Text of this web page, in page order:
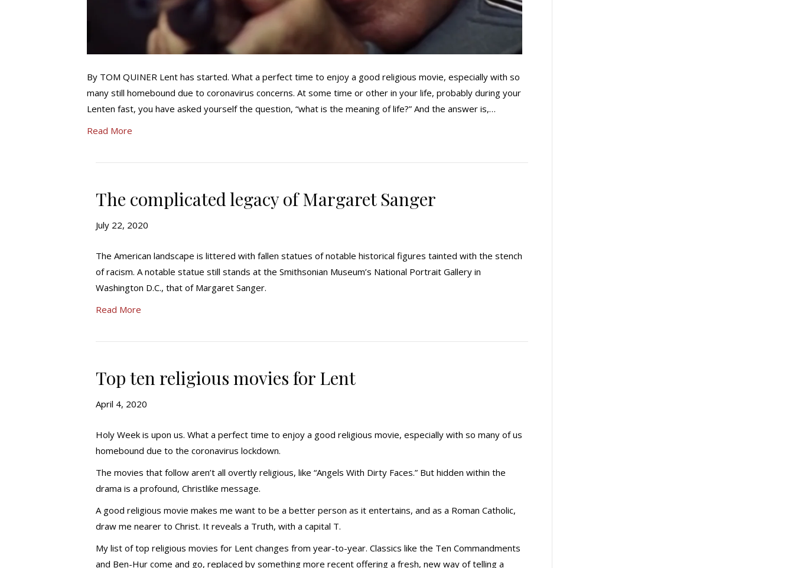
By TOM QUINER Lent has started. What a perfect time to enjoy a good religious movie, especially with so
many still homebound due to coronavirus concerns. At some time or other in your life, probably during your
Lenten fast, you have asked yourself the question, “what is the meaning of life?” And the answer is,…
Read More
The complicated legacy of Margaret Sanger
July 22, 2020
The American landscape is littered with fallen statues of notable historical figures tainted with the stench
of racism. A notable statue still stands at the Smithsonian Museum’s National Portrait Gallery in
Washington D.C., that of Margaret Sanger.
Read More
Top ten religious movies for Lent
April 4, 2020
Holy Week is upon us. What a perfect time to enjoy a good religious movie, especially with so many of us
homebound due to the coronavirus lockdown.
The movies that follow aren’t all overtly religious, like “Angels With Dirty Faces.” But hidden within the
drama is a profound, Christlike message.
A good religious movie makes me want to be a better person as it entertains, and as a Roman Catholic,
draw me nearer to Christ. It reveals a Truth, with a capital T.
My list of top religious movies for Lent changes from year-to-year. Classics like the Ten Commandments
and Ben-Hur come and go, replaced by something more recent offering a fresh, new way of telling a